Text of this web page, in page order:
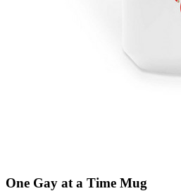
One Gay at a Time Mug